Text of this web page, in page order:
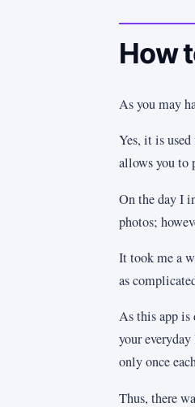
How
As you may
Yes, it is
allows you to
On the day I
photos;
It took me a
as
As this app is
your
only once
Thus, there